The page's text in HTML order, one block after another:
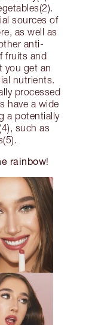
sources of
as well as
anti-
fruits and
you get an
nutrients.
processed
have a wide
a potentially
such as
rainbow!